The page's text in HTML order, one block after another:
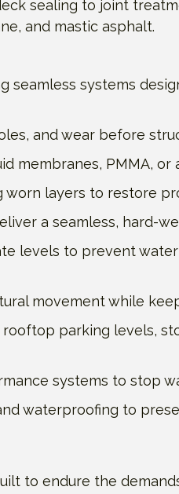
sealing to joint
and mastic asphalt.
systems
and wear before
membranes, PMMA, or
layers to restore
a seamless, hard-
levels to prevent
movement while
parking levels,
systems to stop
waterproofing to
to endure the